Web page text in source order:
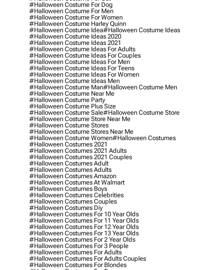
#halloween Costume For Dog
#halloween Costume For Men
#halloween Costume For Women
#halloween Costume Harley Quinn
#halloween Costume Idea#halloween Costume Ideas
#halloween Costume Ideas 2020
#halloween Costume Ideas 2021
#halloween Costume Ideas For Adults
#halloween Costume Ideas For Couples
#halloween Costume Ideas For Men
#halloween Costume Ideas For Teens
#halloween Costume Ideas For Women
#halloween Costume Ideas Men
#halloween Costume Man#halloween Costume Men
#halloween Costume Near Me
#halloween Costume Party
#halloween Costume Plus Size
#halloween Costume Sale#halloween Costume Store
#halloween Costume Store Near Me
#halloween Costume Stores
#halloween Costume Stores Near Me
#halloween Costume Women#halloween Costumes
#halloween Costumes 2021
#halloween Costumes 2021 Adults
#halloween Costumes 2021 Couples
#halloween Costumes Adult
#halloween Costumes Adults
#halloween Costumes Amazon
#halloween Costumes At Walmart
#halloween Costumes Boys
#halloween Costumes Celebrities
#halloween Costumes Couples
#halloween Costumes Diy
#halloween Costumes For 10 Year Olds
#halloween Costumes For 11 Year Olds
#halloween Costumes For 12 Year Olds
#halloween Costumes For 13 Year Olds
#halloween Costumes For 2 Year Olds
#halloween Costumes For 3 People
#halloween Costumes For Adults
#halloween Costumes For Adults Couples
#halloween Costumes For Blondes